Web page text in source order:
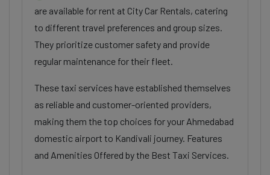
are available for rent at City Car Rentals, catering
to different travel preferences and group sizes.
They prioritize customer safety and provide
regular maintenance for their fleet.
These taxi services have established themselves
as reliable and customer-oriented providers,
making them the top choices for your Ahmedabad
domestic airport to Kandivali journey. Features
and Amenities Offered by the Best Taxi Services.